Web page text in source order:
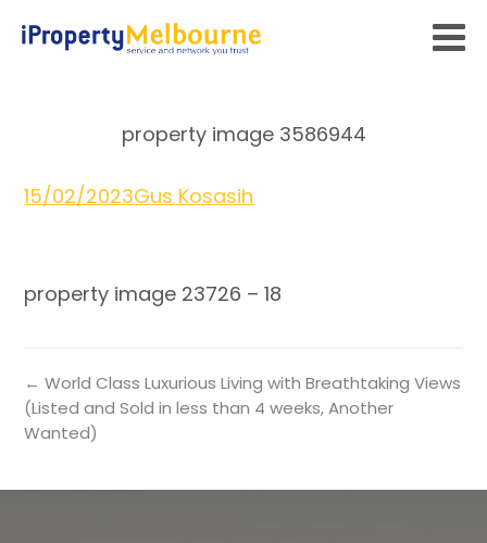
property image 3586944
15/02/2023Gus Kosasih
property image 23726 – 18
← World Class Luxurious Living with Breathtaking Views
(Listed and Sold in less than 4 weeks, Another
Wanted)